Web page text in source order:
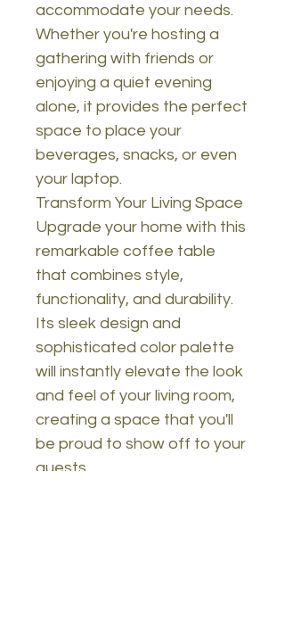
accommodate your needs.
Whether you're hosting a
gathering with friends or
enjoying a quiet evening
alone, it provides the perfect
space to place your
beverages, snacks, or even
your laptop.
Transform Your Living Space
Upgrade your home with this
remarkable coffee table
that combines style,
functionality, and durability.
Its sleek design and
sophisticated color palette
will instantly elevate the look
and feel of your living room,
creating a space that you'll
be proud to show off to your
guests.